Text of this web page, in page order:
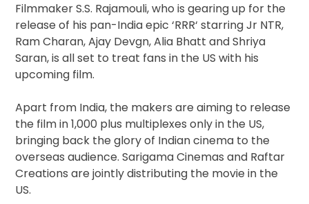
Filmmaker S.S. Rajamouli, who is gearing up for the
release of his pan-India epic ‘RRR‘ starring Jr NTR,
Ram Charan, Ajay Devgn, Alia Bhatt and Shriya
Saran, is all set to treat fans in the US with his
upcoming film.
Apart from India, the makers are aiming to release
the film in 1,000 plus multiplexes only in the US,
bringing back the glory of Indian cinema to the
overseas audience. Sarigama Cinemas and Raftar
Creations are jointly distributing the movie in the
US.